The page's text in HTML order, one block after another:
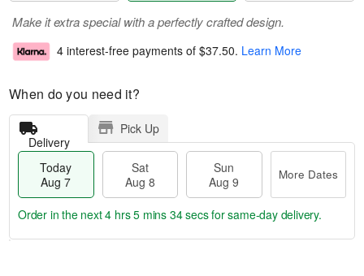
Make it extra special with a perfectly crafted design.
4 interest-free payments of $37.50. Learn More
When do you need it?
Delivery
Pick Up
Today
Aug 7
Sat
Aug 8
Sun
Aug 9
More Dates
Order in the next4 hrs 5 mins 33 secsfor same-day delivery.